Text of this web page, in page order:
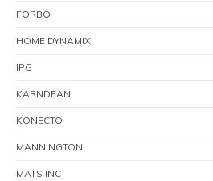
FORBO
HOME DYNAMIX
IPG
KARNDEAN
KONECTO
MANNINGTON
MATS INC